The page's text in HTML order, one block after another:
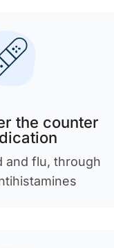
the counter
and flu, through